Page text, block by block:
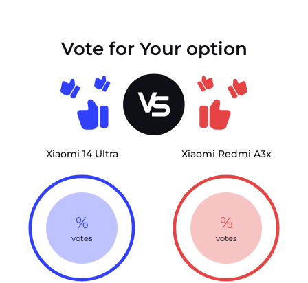
Vote for Your option
Xiaomi 14 Ultra
%
votes
Xiaomi Redmi A3x
%
votes